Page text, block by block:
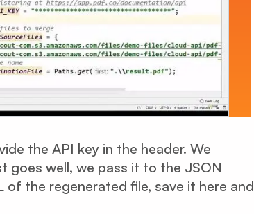
the API key in the header. We
goes well, we pass it to the JSON
of the regenerated file, save it here and